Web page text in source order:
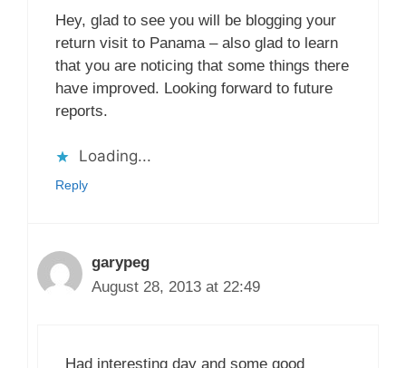
Hey, glad to see you will be blogging your
return visit to Panama – also glad to learn
that you are noticing that some things there
have improved. Looking forward to future
reports.
Loading...
Reply
garypeg
August 28, 2013 at 22:49
Had interesting day and some good